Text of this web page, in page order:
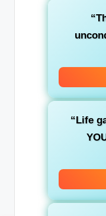
“Life